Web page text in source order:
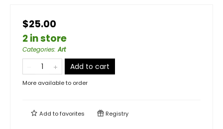
$25.00
2 in store
Categories:Art
Add to cart
More available to order
Add tofavorites Registry